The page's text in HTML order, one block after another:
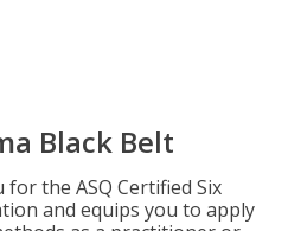
Black Belt
the ASQ Certified Six
and equips you to apply